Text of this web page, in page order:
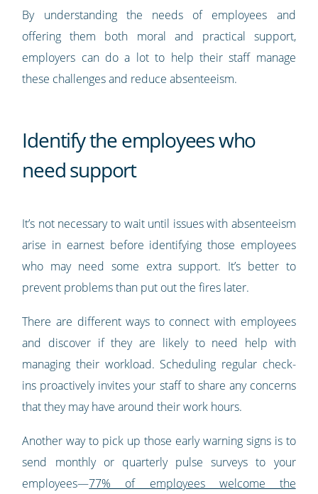
By understanding the needs of employees and
offering them both moral and practical support,
employers can do a lot to help their staff manage
these challenges and reduce absenteeism.
Identify the employees who
need support
It’s not necessary to wait until issues with absenteeism
arise in earnest before identifying those employees
who may need some extra support. It’s better to
prevent problems than put out the fires later.
There are different ways to connect with employees
and discover if they are likely to need help with
managing their workload. Scheduling regular check-
ins proactively invites your staff to share any concerns
that they may have around their work hours.
Another way to pick up those early warning signs is to
send monthly or quarterly pulse surveys to your
employees—77% of employees welcome the